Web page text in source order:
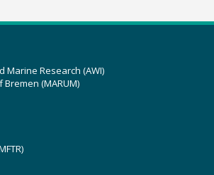
Research (AWI)
(MARUM)